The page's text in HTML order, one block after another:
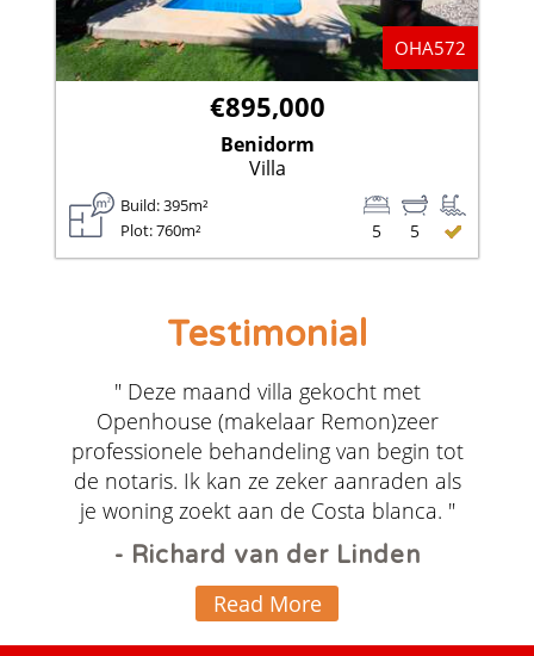
OHA572
€895,000
Benidorm
Villa
Build: 395m²
Plot: 760m²
5
5
Testimonial
" Deze maand villa gekocht met
Openhouse (makelaar Remon)zeer
professionele behandeling van begin tot
de notaris. Ik kan ze zeker aanraden als
je woning zoekt aan de Costa blanca. "
- Richard van der Linden
Read More